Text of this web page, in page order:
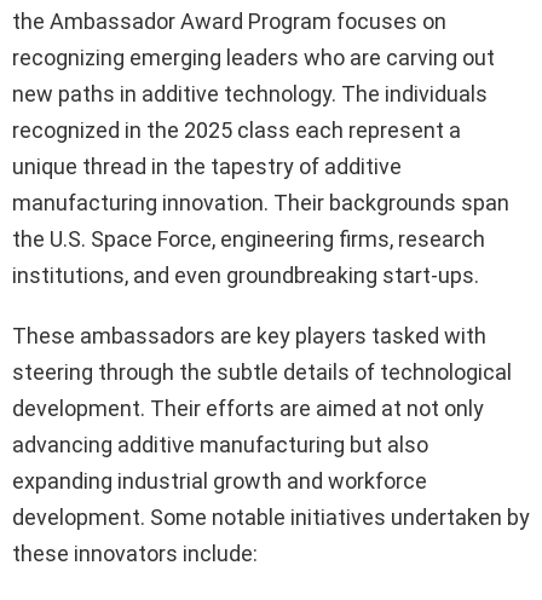
the Ambassador Award Program focuses on
recognizing emerging leaders who are carving out
new paths in additive technology. The individuals
recognized in the 2025 class each represent a
unique thread in the tapestry of additive
manufacturing innovation. Their backgrounds span
the U.S. Space Force, engineering firms, research
institutions, and even groundbreaking start-ups.
These ambassadors are key players tasked with
steering through the subtle details of technological
development. Their efforts are aimed at not only
advancing additive manufacturing but also
expanding industrial growth and workforce
development. Some notable initiatives undertaken by
these innovators include: